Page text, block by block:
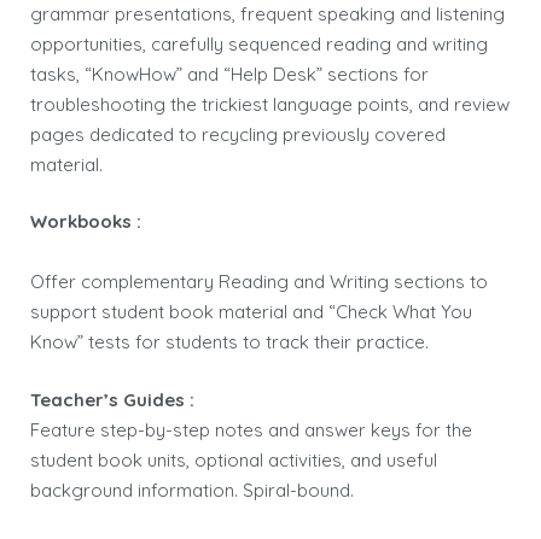
grammar presentations, frequent speaking and listening
opportunities, carefully sequenced reading and writing
tasks, “KnowHow” and “Help Desk” sections for
troubleshooting the trickiest language points, and review
pages dedicated to recycling previously covered
material.
Workbooks :
Offer complementary Reading and Writing sections to
support student book material and “Check What You
Know” tests for students to track their practice.
Teacher’s Guides :
Feature step-by-step notes and answer keys for the
student book units, optional activities, and useful
background information. Spiral-bound.